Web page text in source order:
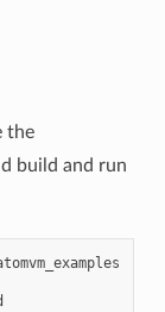
the
build and run